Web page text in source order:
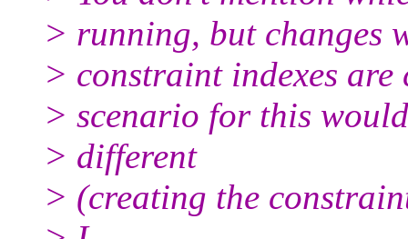
> running, but changes
> constraint indexes
> scenario for this
> different
> (creating the